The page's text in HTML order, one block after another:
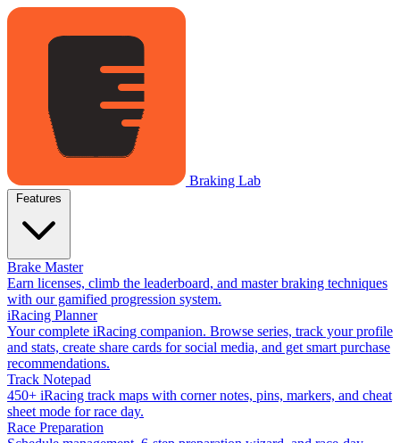
Braking Lab
Brake Master
Earn licenses, climb the leaderboard, and master braking techniques
with our gamified progression system.
iRacing Planner
Your complete iRacing companion. Browse series, track your profile
and stats, create share cards for social media, and get smart purchase
recommendations.
Track Notepad
450+ iRacing track maps with corner notes, pins, markers, and cheat
sheet mode for race day.
Race Preparation